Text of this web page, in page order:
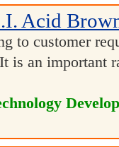
Acid
to customer
It is an important